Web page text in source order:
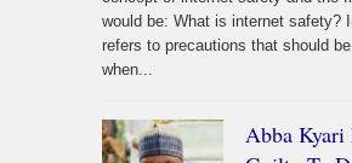
would be: What is internet safety?
refers to precautions that should
when...
Abba Kyari